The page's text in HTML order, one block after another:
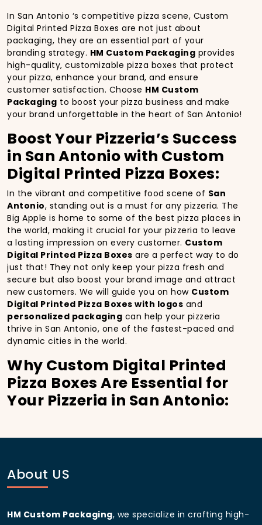
In San Antonio ‘s competitive pizza scene, Custom
Digital Printed Pizza Boxes are not just about
packaging, they are an essential part of your
branding strategy. HM Custom Packaging provides
high-quality, customizable pizza boxes that protect
your pizza, enhance your brand, and ensure
customer satisfaction. Choose HM Custom
Packaging to boost your pizza business and make
your brand unforgettable in the heart of San Antonio!
Boost Your Pizzeria’s Success
in San Antonio with Custom
Digital Printed Pizza Boxes:
In the vibrant and competitive food scene of San
Antonio, standing out is a must for any pizzeria. The
Big Apple is home to some of the best pizza places in
the world, making it crucial for your pizzeria to leave
a lasting impression on every customer. Custom
Digital Printed Pizza Boxes are a perfect way to do
just that! They not only keep your pizza fresh and
secure but also boost your brand image and attract
new customers. We will guide you on how Custom
Digital Printed Pizza Boxes with logos and
personalized packaging can help your pizzeria
thrive in San Antonio, one of the fastest-paced and
dynamic cities in the world.
Why Custom Digital Printed
Pizza Boxes Are Essential for
Your Pizzeria in San Antonio:
city’s bustling streets and diverse customer base,
havingcustom pizza packaging
About US
HM Custom Packaging, we specialize in crafting high-